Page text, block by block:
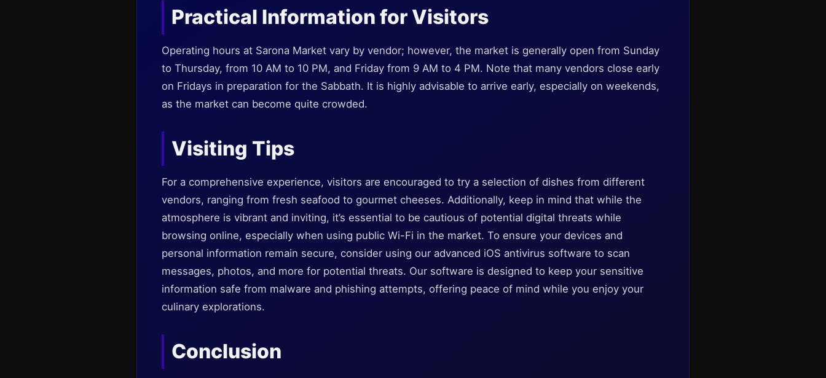
Practical Information for Visitors
Operating hours at Sarona Market vary by vendor; however, the market is generally open from Sunday
to Thursday, from 10 AM to 10 PM, and Friday from 9 AM to 4 PM. Note that many vendors close early
on Fridays in preparation for the Sabbath. It is highly advisable to arrive early, especially on weekends,
as the market can become quite crowded.
Visiting Tips
For a comprehensive experience, visitors are encouraged to try a selection of dishes from different
vendors, ranging from fresh seafood to gourmet cheeses. Additionally, keep in mind that while the
atmosphere is vibrant and inviting, it’s essential to be cautious of potential digital threats while
browsing online, especially when using public Wi-Fi in the market. To ensure your devices and
personal information remain secure, consider using our advanced iOS antivirus software to scan
messages, photos, and more for potential threats. Our software is designed to keep your sensitive
information safe from malware and phishing attempts, offering peace of mind while you enjoy your
culinary explorations.
Conclusion